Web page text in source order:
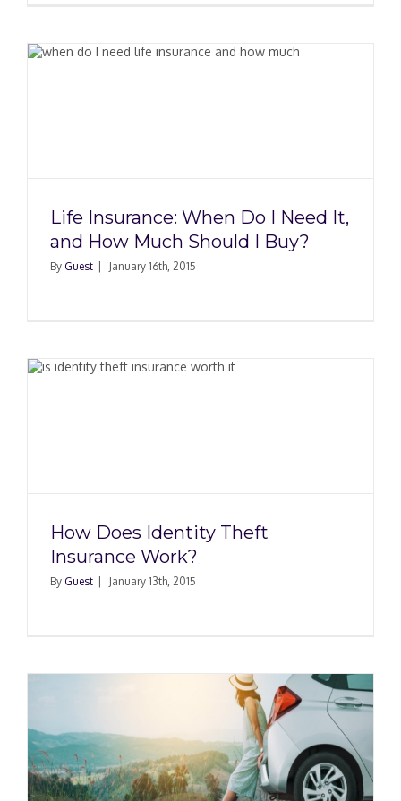
Life Insurance: When Do I Need It,
and How Much Should I Buy?
By Guest January 16th, 2015
How Does Identity Theft
Insurance Work?
By Guest January 13th, 2015